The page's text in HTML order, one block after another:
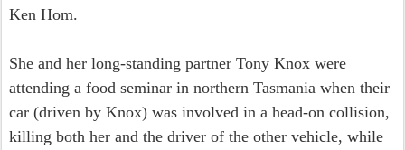
Ken Hom.
She and her long-standing partner Tony Knox were
attending a food seminar in northern Tasmania when their
car (driven by Knox) was involved in a head-on collision,
killing both her and the driver of the other vehicle, while